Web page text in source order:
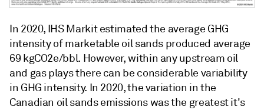
In 2020, IHS Markit estimated the average GHG
intensity of marketable oil sands produced average
69 kgCO2e/bbl. However, within any upstream oil
and gas plays there can be considerable variability
in GHG intensity. In 2020, the variation in the
Canadian oil sands emissions was the greatest it's